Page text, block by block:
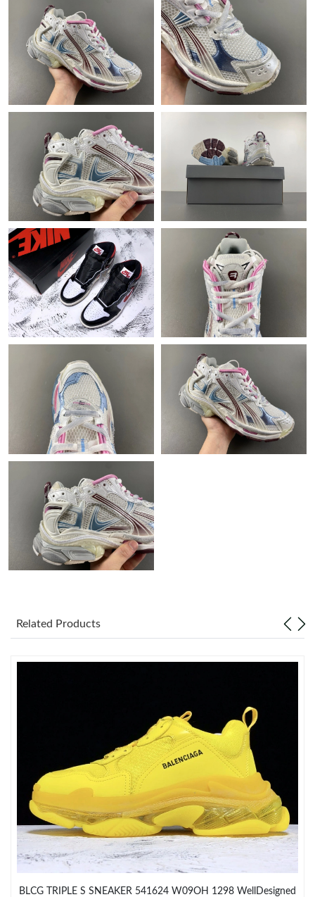
Just Sold: Sam from Phoenix on May 12, 2026 at 9:42 PM.
Just Sold: Oscar from Mexico City on Jul 18, 2026 at 9:36 AM.
Just Sold: Helen from Hong Kong on Jun 25, 2026 at 8:33 AM.
Just Sold: Sam from Cleveland on Jul 11, 2026 at 1:35 PM.
Just Sold: Quinn from Phoenix on Jul 04, 2026 at 11:14 PM.
Just Sold: Megan from Hong Kong on Jun 07, 2026 at 11:34 PM.
Just Sold: Peter from Paris on Jun 29, 2026 at 3:53 PM.
Just Sold: Paul from Philadelphia on Jun 02, 2026 at 8:50 AM.
Just Sold: Charlie from London on Jun 30, 2026 at 8:04 PM.
Just Sold: Zane from London on Jun 03, 2026 at 10:56 AM.
Just Sold: Xander from New York on Aug 10, 2026 at 12:22 PM.
Just Sold: Sam from Salt Lake City on May 30, 2026 at 8:38 AM.
Just Sold: Ian from Seattle on Jun 15, 2026 at 8:20 AM.
Just Sold: Diana from Kansas City on May 16, 2026 at 1:03 PM.
Just Sold: Ella from Paris on Jun 10, 2026 at 4:38 PM.
Just Sold: Oscar from Detroit on May 25, 2026 at 1:04 PM.
Just Sold: Kara from Berlin on Jun 29, 2026 at 2:37 PM.
Just Sold: Sam from Phoenix on May 12, 2026 at 9:42 PM.
Related Products
BLCG TRIPLE S SNEAKER 541624 W09OH 1298 WellDesigned